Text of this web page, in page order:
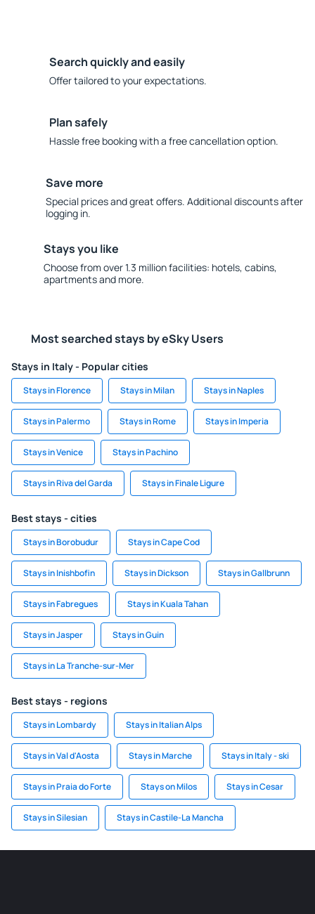
Search quickly and easily
Offer tailored to your expectations.
Plan safely
Hassle free booking with a free cancellation option.
Save more
Special prices and great offers. Additional discounts after
logging in.
Stays you like
Choose from over 1.3 million facilities: hotels, cabins,
apartments and more.
Most searched stays by eSky Users
Stays in Italy - Popular cities
Stays in Florence Stays in Milan Stays in Naples
Stays in Palermo Stays in Rome Stays in Imperia
Stays in Venice Stays in Pachino
Stays in Riva del Garda Stays in Finale Ligure
Best stays - cities
Stays in Borobudur Stays in Cape Cod
Stays in Inishbofin Stays in Dickson Stays in Gallbrunn
Stays in Fabregues Stays in Kuala Tahan
Stays in Jasper Stays in Guin
Stays in La Tranche-sur-Mer
Best stays - regions
Stays in Lombardy Stays in Italian Alps
Stays in Val d'Aosta Stays in Marche Stays in Italy - ski
Stays in Praia do Forte Stays on Milos Stays in Cesar
Stays in Silesian Stays in Castile-La Mancha